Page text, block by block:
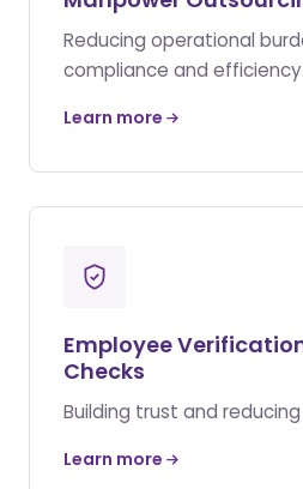
Reducing operational
compliance and efficiency.
Learn more
Employee
Checks
Building trust and reducing
Learn more